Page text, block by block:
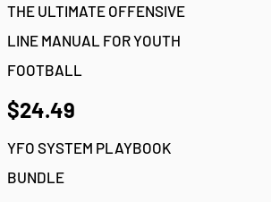
THE ULTIMATE OFFENSIVE
LINE MANUAL FOR YOUTH
FOOTBALL
$24.49
YFO SYSTEM PLAYBOOK
BUNDLE